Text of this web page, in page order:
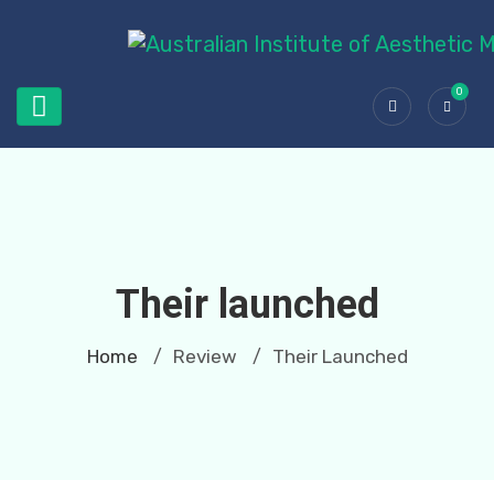
0
Their launched
Home / Review / Their Launched